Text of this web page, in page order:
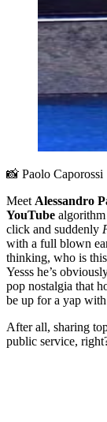
📸 Paolo Caporossi
Meet Alessandro
YouTube
click and suddenly
with a full blown
thinking, who is
Yesss he’s
pop nostalgia that
be up for a yap
After all, sharing
public service,